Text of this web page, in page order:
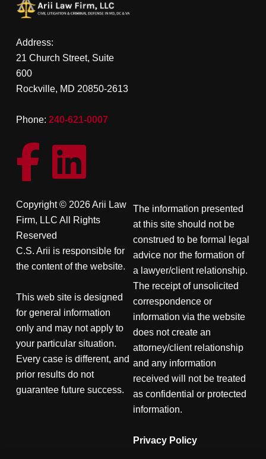
Address:
21 Church Street, Suite
600
Rockville, MD 20850-2613
Phone: 240-621-0007
Copyright © 2026 Arii Law
Firm, LLC All Rights
Reserved
C.S. Arii is responsible for
the content of the website.
This web site is designed
for general information
only and may not apply to
your particular situation.
Every case is different, and
prior results do not
guarantee future success.
The information presented
at this site should not be
construed to be formal legal
advice nor the formation of
a lawyer/client relationship.
The receipt of unsolicited
correspondence or
information via the website
does not create an
attorney/client relationship
and any information
received will not be treated
as confidential or protected
information.
Privacy Policy